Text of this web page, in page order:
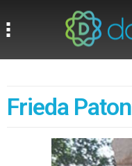
Frieda Paton